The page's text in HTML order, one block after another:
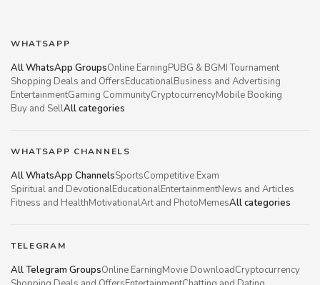
WHATSAPP
All WhatsApp GroupsOnline EarningPUBG & BGMI Tournament
Shopping Deals and OffersEducationalBusiness and Advertising
EntertainmentGaming CommunityCryptocurrencyMobile Booking
Buy and SellAll categories
WHATSAPP CHANNELS
All WhatsApp ChannelsSportsCompetitive Exam
Spiritual and DevotionalEducationalEntertainmentNews and Articles
Fitness and HealthMotivationalArt and PhotoMemesAll categories
TELEGRAM
All Telegram GroupsOnline EarningMovie DownloadCryptocurrency